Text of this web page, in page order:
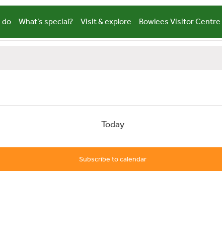
do What’s special? Visit & explore Bowlees Visitor Centre
Today
Subscribe to calendar